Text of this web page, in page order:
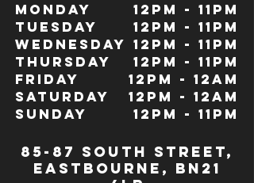
Monday
Tuesday
Wednesday
Thursday
Friday
Saturday
Sunday
12pm - 11pm
12pm - 11pm
12pm - 11pm
12pm - 11pm
12pm - 12Am
12pm - 12am
12pm - 11pm
85-87 south street,
eastbourne, bn21